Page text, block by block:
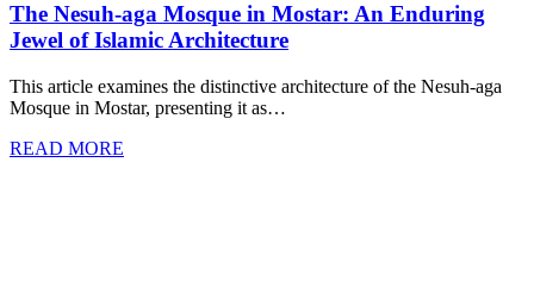
The Nesuh-aga Mosque in Mostar: An Enduring
Jewel of Islamic Architecture
This article examines the distinctive architecture of the Nesuh-aga
Mosque in Mostar, presenting it as…
READ MORE